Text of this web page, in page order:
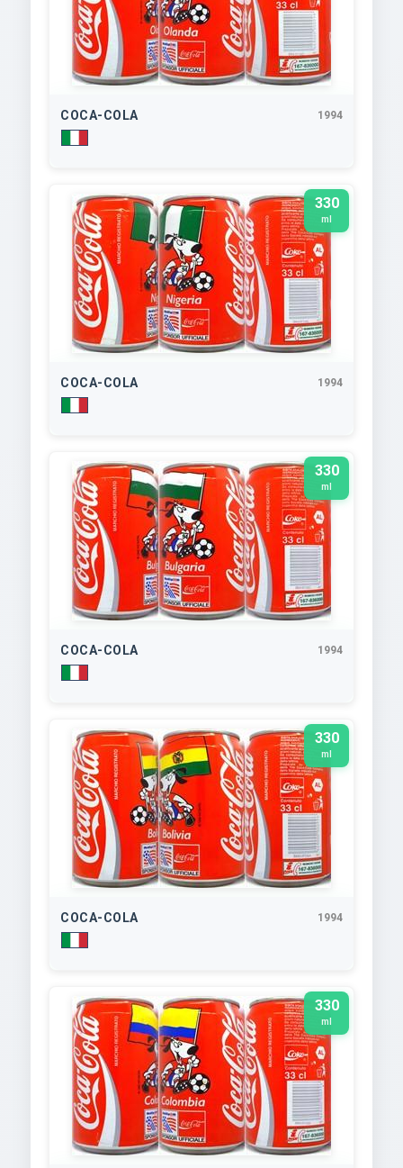
COCA-COLA 1994
330
ml
COCA-COLA 1994
330
ml
COCA-COLA 1994
330
ml
COCA-COLA 1994
330
ml